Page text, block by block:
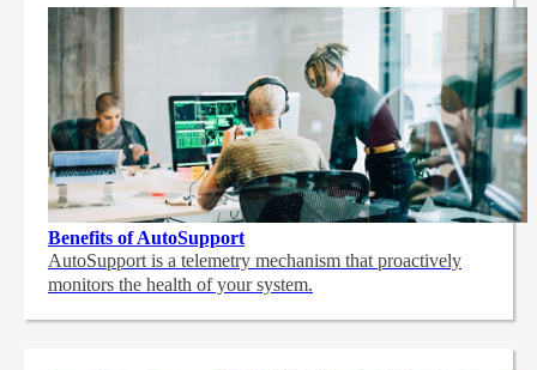
Benefits of AutoSupport
AutoSupport is a telemetry mechanism that proactively
monitors the health of your system.